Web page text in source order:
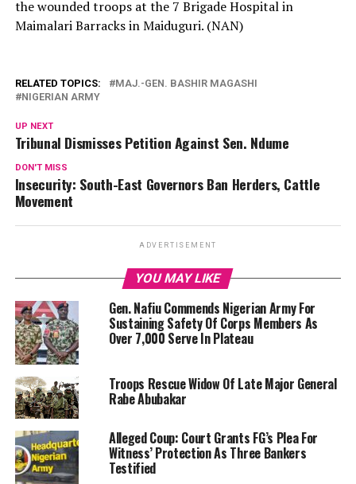
the wounded troops at the 7 Brigade Hospital in
Maimalari Barracks in Maiduguri. (NAN)
RELATED TOPICS:
MAJ.-GEN. BASHIR MAGASHI
NIGERIAN ARMY
UP NEXT
Tribunal Dismisses Petition Against Sen. Ndume
DON'T MISS
Insecurity: South-East Governors Ban Herders, Cattle
Movement
ADVERTISEMENT
YOU MAY LIKE
Gen. Nafiu Commends Nigerian Army For
Sustaining Safety Of Corps Members As
Over 7,000 Serve In Plateau
Troops Rescue Widow Of Late Major General
Rabe Abubakar
Alleged Coup: Court Grants FG’s Plea For
Witness’ Protection As Three Bankers
Testified